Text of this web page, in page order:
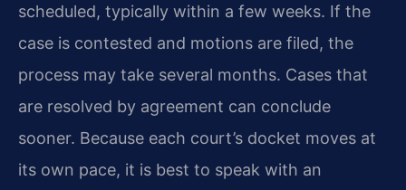
scheduled, typically within a few weeks. If the
case is contested and motions are filed, the
process may take several months. Cases that
are resolved by agreement can conclude
sooner. Because each court’s docket moves at
its own pace, it is best to speak with an